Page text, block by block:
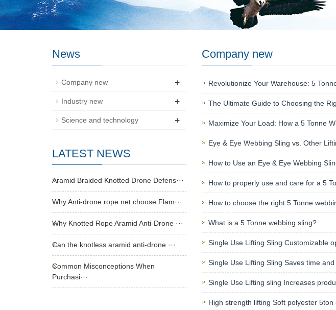
Company new
Revolutionize Your Warehouse: 5
The Ultimate Guide to Choosing the
Maximize Your Load: How a 5 Tonne
Eye & Eye Webbing Sling vs. Other
How to Use an Eye & Eye Webbing
How to properly use and care for a 5
How to choose the right 5 Tonne
What is a 5 Tonne webbing sling?
Single Use Lifting Sling Customizable
Single Use Lifting Sling Saves time
Single Use Lifting sling Increases
High strength lifting Soft polyester
News
Company new +
Industry new +
Science and technology +
LATEST NEWS
Aramid Braided Knotted Drone Defens···
Why Anti-drone rope net choose Flam···
Why Knotted Rope Aramid Anti-Drone ···
Can the knotless aramid anti-drone ···
Common Misconceptions When
Purchasi···